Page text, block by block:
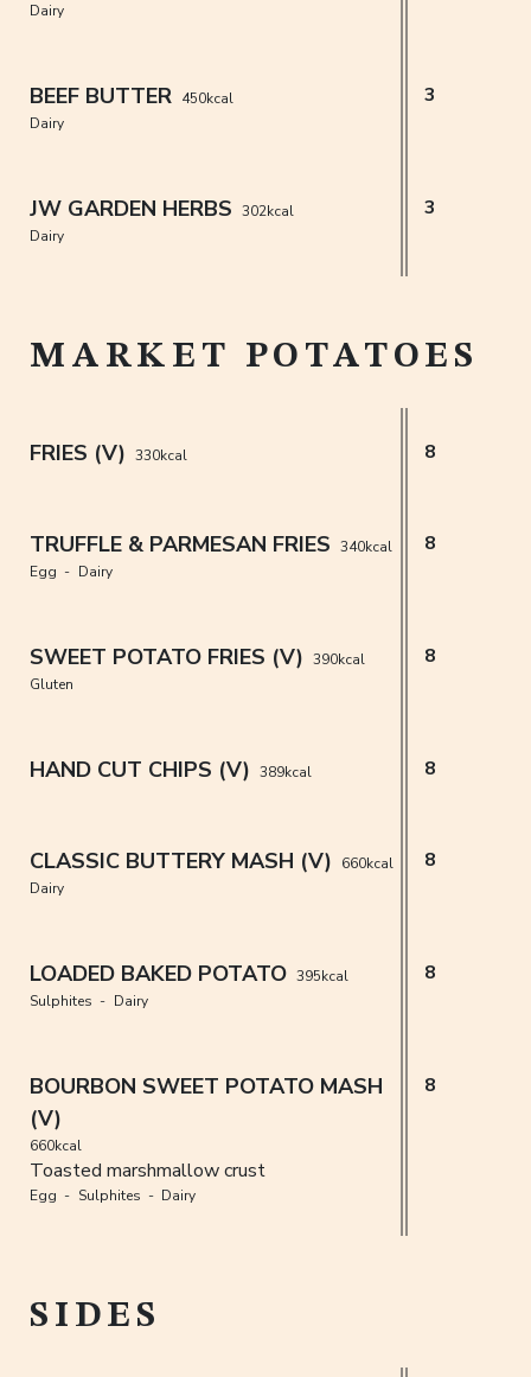
Dairy
BEEF BUTTER 450kcal
Dairy
3
JW GARDEN HERBS 302kcal
Dairy
3
MARKET POTATOES
FRIES (V) 330kcal 8
TRUFFLE & PARMESAN FRIES 340kcal
Egg
Dairy
8
SWEET POTATO FRIES (V) 390kcal
Gluten
8
HAND CUT CHIPS (V) 389kcal 8
CLASSIC BUTTERY MASH (V)
660kcal
Dairy
8
LOADED BAKED POTATO 395kcal
Sulphites
Dairy
8
BOURBON SWEET POTATO MASH
(V)
660kcal
Egg Sulphites Dairy
Toasted marshmallow crust
8
SIDES